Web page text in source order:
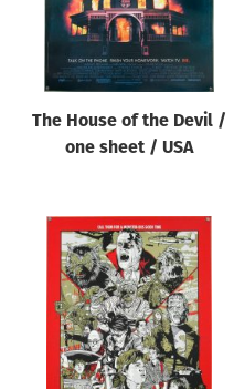
The House of the Devil /
one sheet / USA